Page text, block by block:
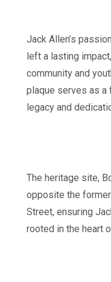
Jack Allen’s
left a lasting
community and
plaque serves as
legacy and
The heritage site,
opposite the
Street, ensuring
rooted in the heart